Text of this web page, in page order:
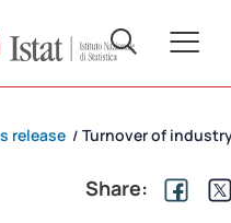
release / Turnover of
Share: